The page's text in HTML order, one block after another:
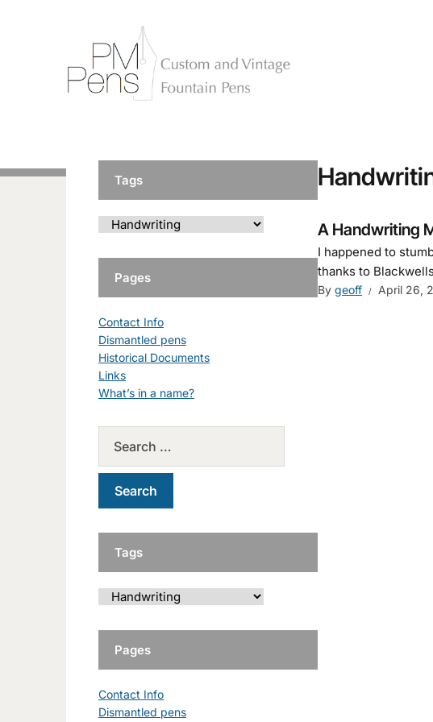
A Handwriting
I happened to
thanks to
By geoff April 26,
Tags
Pages
Contact Info
Dismantled pens
Historical Documents
Links
What’s in a name?
Tags
Pages
Contact Info
Dismantled pens